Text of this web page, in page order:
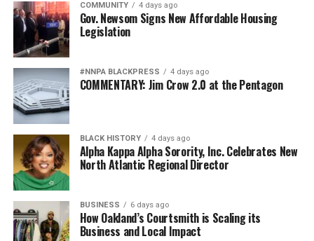
COMMUNITY 4 days ago
Gov. Newsom Signs New Affordable Housing
Legislation
#NNPA BLACKPRESS 4 days ago
COMMENTARY: Jim Crow 2.0 at the Pentagon
BLACK HISTORY 4 days ago
Alpha Kappa Alpha Sorority, Inc. Celebrates New
North Atlantic Regional Director
BUSINESS 6 days ago
How Oakland’s Courtsmith is Scaling its
Business and Local Impact